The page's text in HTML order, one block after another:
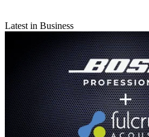
Latest in Business